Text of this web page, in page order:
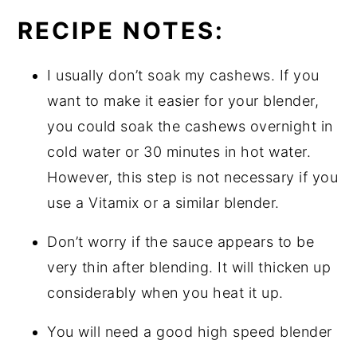
RECIPE NOTES:
I usually don’t soak my cashews. If you
want to make it easier for your blender,
you could soak the cashews overnight in
cold water or 30 minutes in hot water.
However, this step is not necessary if you
use a Vitamix or a similar blender.
Don’t worry if the sauce appears to be
very thin after blending. It will thicken up
considerably when you heat it up.
You will need a good high speed blender